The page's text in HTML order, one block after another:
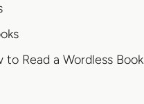
to Read a Wordless Book